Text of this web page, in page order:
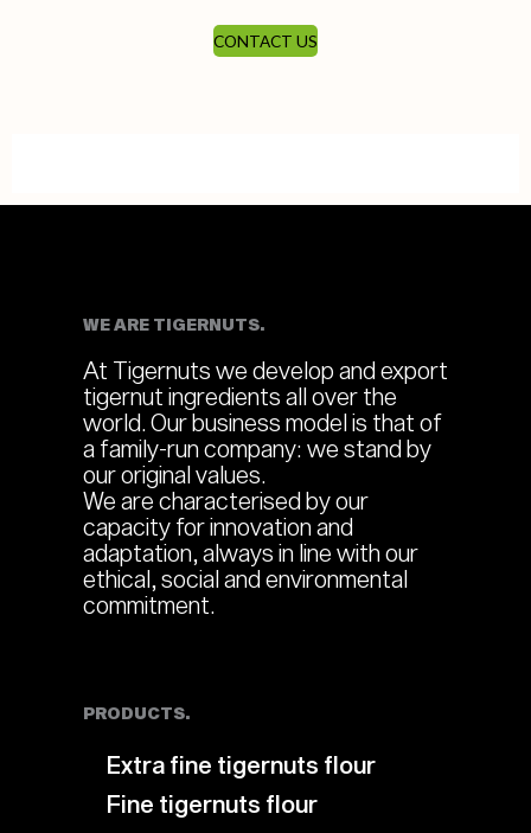
CONTACT US
WE ARE TIGERNUTS.
At Tigernuts we develop and export
tigernut ingredients all over the
world. Our business model is that of
a family-run company: we stand by
our original values.
We are characterised by our
capacity for innovation and
adaptation, always in line with our
ethical, social and environmental
commitment.
PRODUCTS.
Extra fine tigernuts flour
Fine tigernuts flour